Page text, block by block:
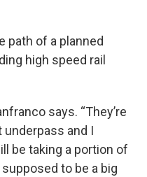
path of a planned
high speed rail
says. “They’re
and I
be taking a portion of
to be a big